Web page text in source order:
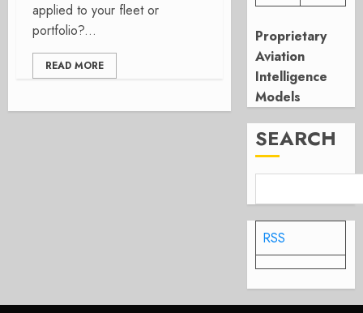
applied to your fleet or
portfolio?...
READ MORE
Proprietary
Aviation
Intelligence
Models
SEARCH
RSS